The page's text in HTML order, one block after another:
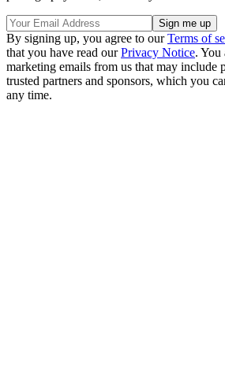
By signing up, you agree to ourTerms of
that you have read ourPrivacy Notice. You
marketing emails from us that may include
trusted partners and sponsors, which you
any time.